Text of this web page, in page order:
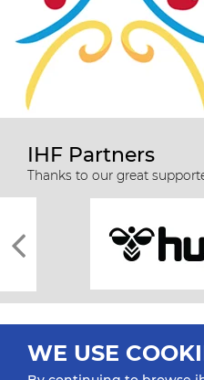
IHF Partners
Thanks to our great
WE USE